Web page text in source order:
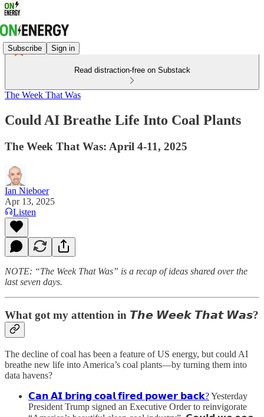
Subscribe Sign in
Read distraction-free on Substack
The Week That Was
Could AI Breathe Life Into Coal Plants
The Week That Was: April 4-11, 2025
Ian Nieboer
Apr 13, 2025
Listen
NOTE: “The Week That Was” is a recap of ideas shared over the
last seven days.
What got my attention in 𝙏𝙝𝙚 𝙒𝙚𝙚𝙠 𝙏𝙝𝙖𝙩 𝙒𝙖𝙨?
The decline of coal has been a feature of US energy, but could AI
breathe new life into America’s coal plants—by turning them into
data havens?
𝗖𝗮𝗻 𝗔𝗜 𝗯𝗿𝗶𝗻𝗴 𝗰𝗼𝗮𝗹 𝗳𝗶𝗿𝗲𝗱 𝗽𝗼𝘄𝗲𝗿 𝗯𝗮𝗰𝗸?Yesterday
President Trump signed an Executive Order to reinvigorate